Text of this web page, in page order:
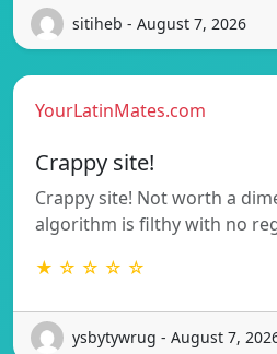
sitiheb - August 7, 2026
YourLatinMates.com
Crappy site!
Crappy site! Not worth a
algorithm is filthy with no
★ ☆ ☆ ☆ ☆
ysbytywrug - August 7,